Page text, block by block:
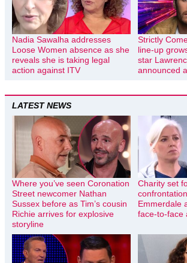
Nadia Sawalha addresses
Loose Women absence as she
reveals she is taking legal
action against ITV
Strictly
line-up
star
announced
LATEST NEWS
Where you’ve seen Coronation
Street newcomer Nathan
Sussex before as Tim’s cousin
Richie arrives for explosive
storyline
Charity set
Emmerdale
face-to-face